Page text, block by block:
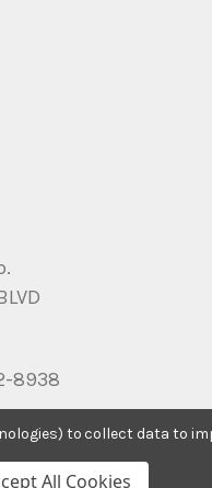
8938
to collect data to
All Cookies